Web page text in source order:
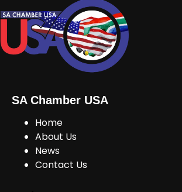
SA Chamber USA
Home
About Us
News
Contact Us